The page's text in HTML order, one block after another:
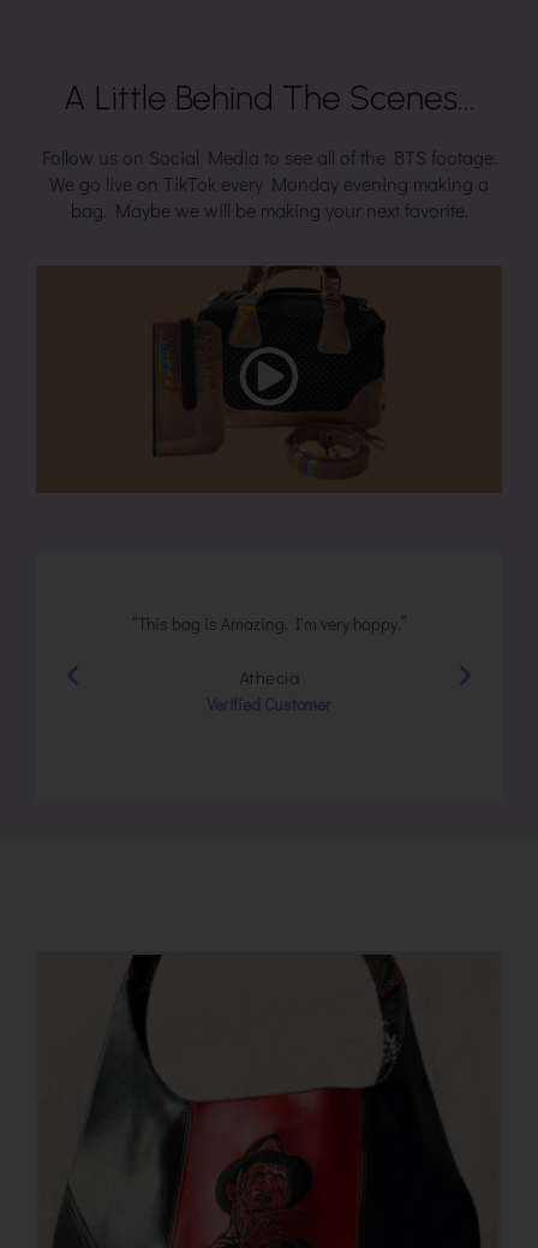
A Little Behind The Scenes...
Follow us on Social Media to see all of the BTS footage.
We go live on TikTok every Monday evening making a
bag. Maybe we will be making your next favorite.
“This bag is Amazing. I'm very happy.”
Athecia
Verified Customer